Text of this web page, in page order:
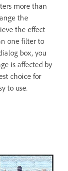
more than
the
the effect
one filter to
box, you
is affected by
choice for
to use.